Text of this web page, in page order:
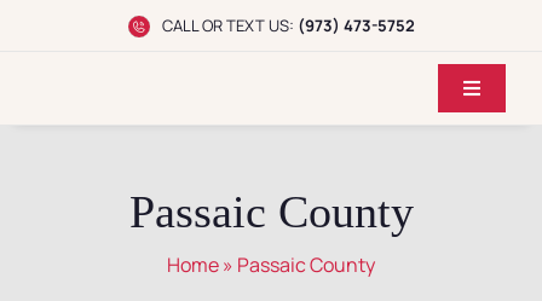
CALL OR TEXT US: (973) 473-5752
Toggle
Dr. Koppel
Passaic County
Home» Passaic County